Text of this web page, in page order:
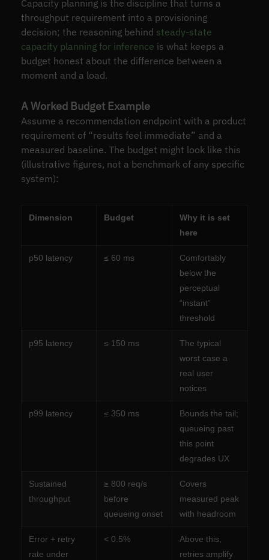
Capacity planning is the discipline that turns a
throughput requirement into a provisioning
decision; the reasoning behind steady-state
capacity planning for inference is what keeps a
budget honest about the difference between a
moment and a load.
A Worked Budget Example
Assume a recommendation endpoint with a product
requirement of “results feel immediate” and a
measured baseline. The budget might look like this
(illustrative figures, not a benchmark of any specific
system):
Dimension Budget
Why it is set
here
p50 latency ≤ 60 ms
Comfortably
below the
perceptual
“instant”
threshold
p95 latency ≤ 150 ms
The typical
worst case a
real user
notices
p99 latency ≤ 350 ms
Bounds the tail;
queueing past
this point
degrades UX
Sustained
throughput
≥ 800 req/s
before
queueing onset
Covers
measured peak
with headroom
Error + retry
rate under
< 0.5%
Above this,
retries amplify